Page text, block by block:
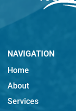
NAVIGATION
Home
About
Services